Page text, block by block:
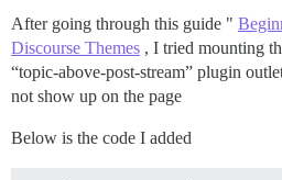
After going through this guide "
Discourse Themes , I tried mounting
“topic-above-post-stream” plugin
not show up on the page
Below is the code I added